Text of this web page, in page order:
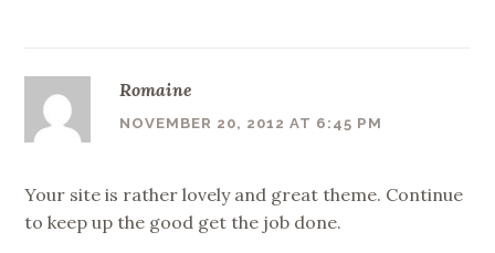
Romaine
NOVEMBER 20, 2012 AT 6:45 PM
Your site is rather lovely and great theme. Continue
to keep up the good get the job done.